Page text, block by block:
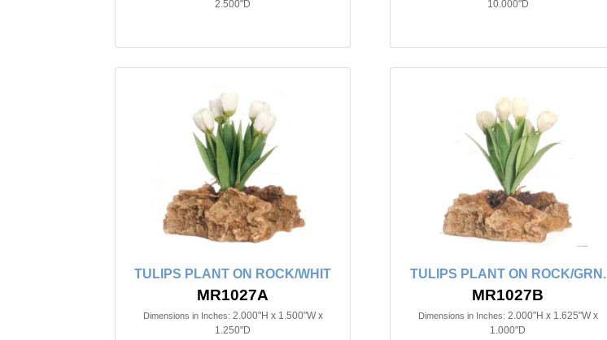
2.500"D
10.000"D
TULIPS PLANT ON ROCK/WHIT
MR1027A
Dimensions in Inches: 2.000"H x 1.500"W x
1.250"D
TULIPS PLANT ON ROCK/GRN.
MR1027B
Dimensions in Inches: 2.000"H x 1.625"W x
1.000"D